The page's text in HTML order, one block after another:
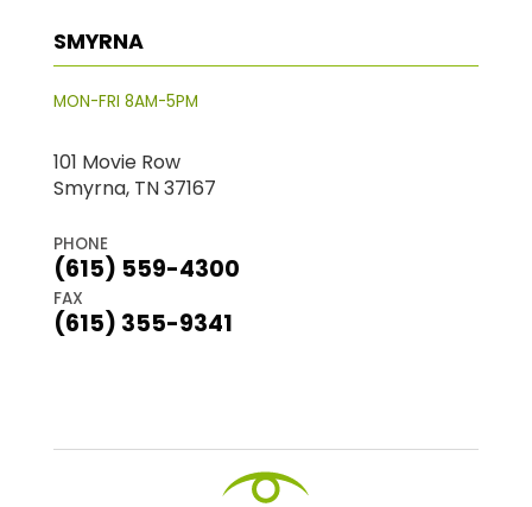
SMYRNA
MON-FRI 8AM-5PM
101 Movie Row
Smyrna, TN 37167
PHONE
(615) 559-4300
FAX
(615) 355-9341